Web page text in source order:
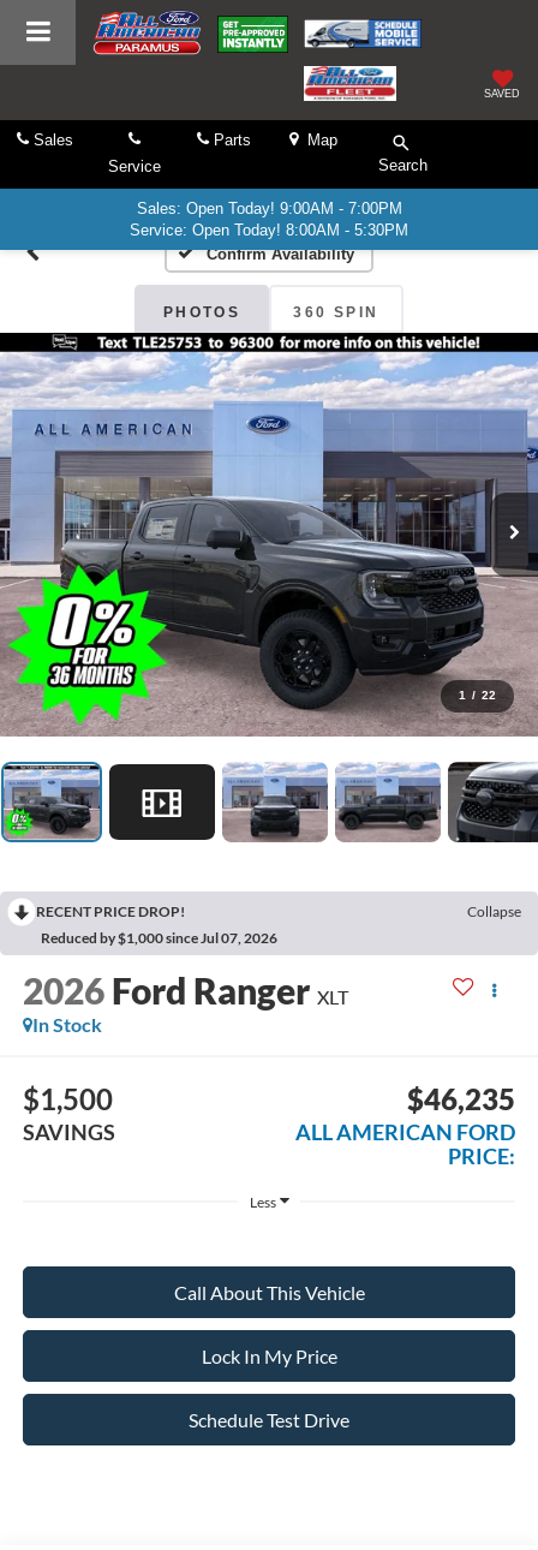
SAVED
Sales
Service
Parts
Map
Search
Sales: Open Today! 9:00AM - 7:00PM
Service: Open Today! 8:00AM - 5:30PM
Confirm Availability
PHOTOS 360 SPIN
1 / 22
RECENT PRICE DROP!
Collapse
Reduced by $1,000 since Jul 07, 2026
2026 Ford Ranger XLT
In Stock
$1,500
SAVINGS
$46,235
ALL AMERICAN FORD
PRICE:
Less
Call About This Vehicle
Lock In My Price
Schedule Test Drive